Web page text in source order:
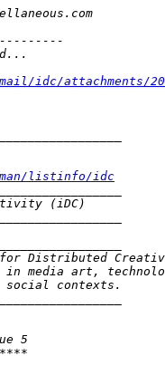
idc/attachments/
listinfo/idc